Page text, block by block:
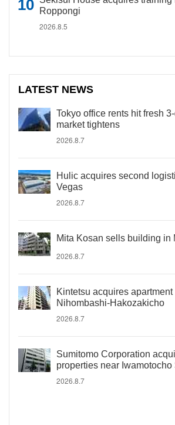
Roppongi
2026.8.5
LATEST NEWS
Tokyo office rents hit fresh
market tightens
2026.8.7
Hulic acquires second
Vegas
2026.8.7
Mita Kosan sells building in
2026.8.7
Kintetsu acquires
Nihombashi-Hakozakicho
2026.8.7
Sumitomo Corporation
properties near Iwamotocho
2026.8.7